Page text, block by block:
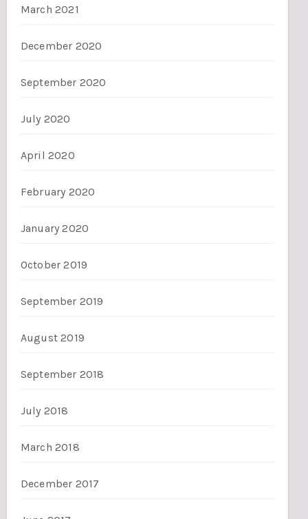
March 2021
December 2020
September 2020
July 2020
April 2020
February 2020
January 2020
October 2019
September 2019
August 2019
September 2018
July 2018
March 2018
December 2017